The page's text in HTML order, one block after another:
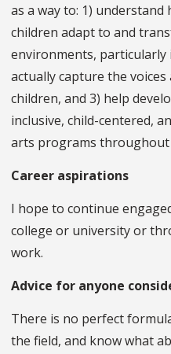
as a way to: 1)
children adapt to and
environments, particularly
actually capture the
children, and 3) help
inclusive, child-centered,
arts programs throughout
Career aspirations
I hope to continue
college or university or
work.
Advice for anyone
There is no perfect
the field, and know what